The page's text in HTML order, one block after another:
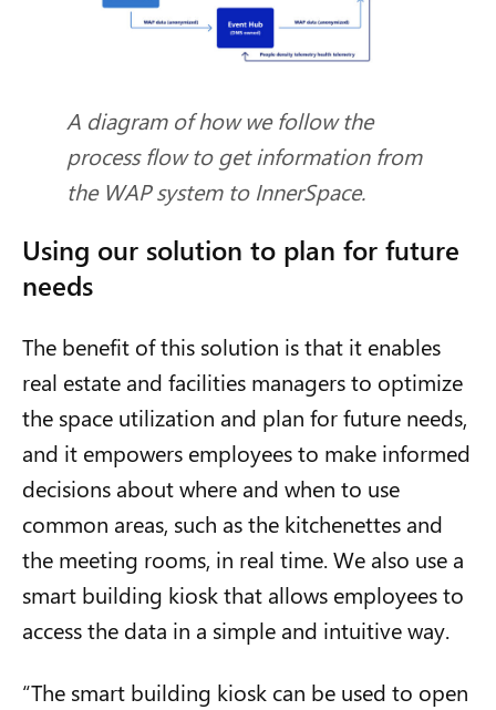
A diagram of how we follow the
process flow to get information from
the WAP system to InnerSpace.
Using our solution to plan for future
needs
The benefit of this solution is that it enables
real estate and facilities managers to optimize
the space utilization and plan for future needs,
and it empowers employees to make informed
decisions about where and when to use
common areas, such as the kitchenettes and
the meeting rooms, in real time. We also use a
smart building kiosk that allows employees to
access the data in a simple and intuitive way.
“The smart building kiosk can be used to open